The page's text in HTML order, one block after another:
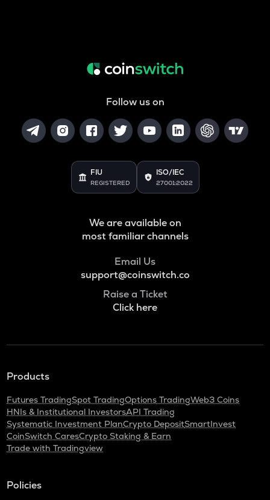
Follow us on
FIU
REGISTERED
ISO/IEC
27001:2022
We are available on
most familiar channels
Email Us
support@coinswitch.co
Raise a Ticket
Click here
Products
Futures TradingSpot TradingOptions TradingWeb3 Coins
HNIs & Institutional InvestorsAPI Trading
Systematic Investment PlanCrypto DepositSmartInvest
CoinSwitch CaresCrypto Staking & Earn
Trade with Tradingview
Policies